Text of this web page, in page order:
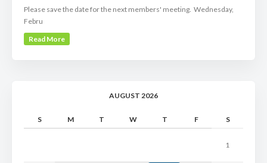
Please save the date for the next members' meeting. Wednesday,
Febru
Read More
AUGUST 2026
S M T W T F S
1